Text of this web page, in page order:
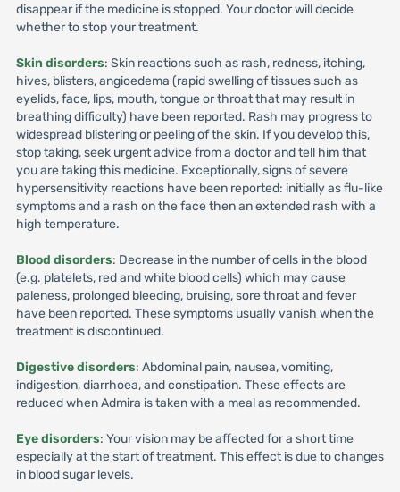
disappear if the medicine is stopped. Your doctor will decide
whether to stop your treatment.
Skin disorders: Skin reactions such as rash, redness, itching,
hives, blisters, angioedema (rapid swelling of tissues such as
eyelids, face, lips, mouth, tongue or throat that may result in
breathing difficulty) have been reported. Rash may progress to
widespread blistering or peeling of the skin. If you develop this,
stop taking, seek urgent advice from a doctor and tell him that
you are taking this medicine. Exceptionally, signs of severe
hypersensitivity reactions have been reported: initially as flu-like
symptoms and a rash on the face then an extended rash with a
high temperature.
Blood disorders: Decrease in the number of cells in the blood
(e.g. platelets, red and white blood cells) which may cause
paleness, prolonged bleeding, bruising, sore throat and fever
have been reported. These symptoms usually vanish when the
treatment is discontinued.
Digestive disorders: Abdominal pain, nausea, vomiting,
indigestion, diarrhoea, and constipation. These effects are
reduced when Admira is taken with a meal as recommended.
Eye disorders: Your vision may be affected for a short time
especially at the start of treatment. This effect is due to changes
in blood sugar levels.